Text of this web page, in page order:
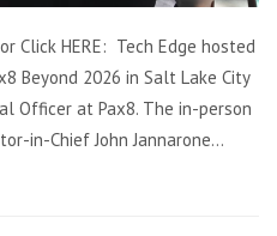
Click HERE: Tech Edge hosted
Beyond 2026 in Salt Lake City
Officer at Pax8. The in-person
in-Chief John Jannarone...